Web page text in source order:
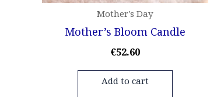
Mother's Day
Mother’s Bloom Candle
€52.60
Add to cart